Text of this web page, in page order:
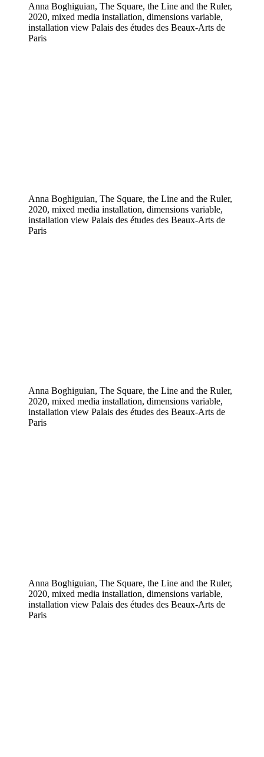
Anna Boghiguian, The Square, the Line and the Ruler,
2020, mixed media installation, dimensions variable,
installation view Palais des études des Beaux-Arts de
Paris
Anna Boghiguian, The Square, the Line and the Ruler,
2020, mixed media installation, dimensions variable,
installation view Palais des études des Beaux-Arts de
Paris
Anna Boghiguian, The Square, the Line and the Ruler,
2020, mixed media installation, dimensions variable,
installation view Palais des études des Beaux-Arts de
Paris
Anna Boghiguian, The Square, the Line and the Ruler,
2020, mixed media installation, dimensions variable,
installation view Palais des études des Beaux-Arts de
Paris